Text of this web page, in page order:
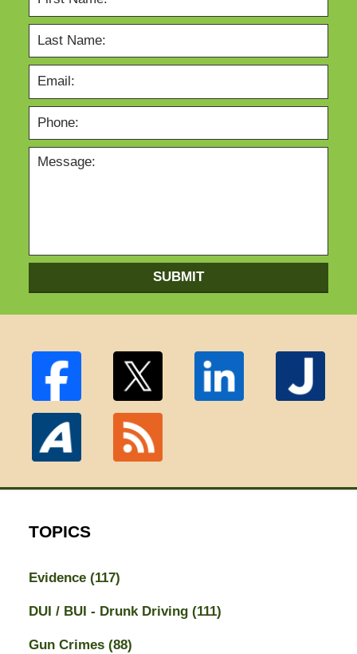
SUBMIT
TOPICS
Evidence (117)
DUI / BUI - Drunk Driving (111)
Gun Crimes (88)